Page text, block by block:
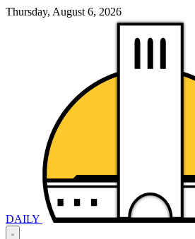
Thursday, August 6, 2026
DAILY